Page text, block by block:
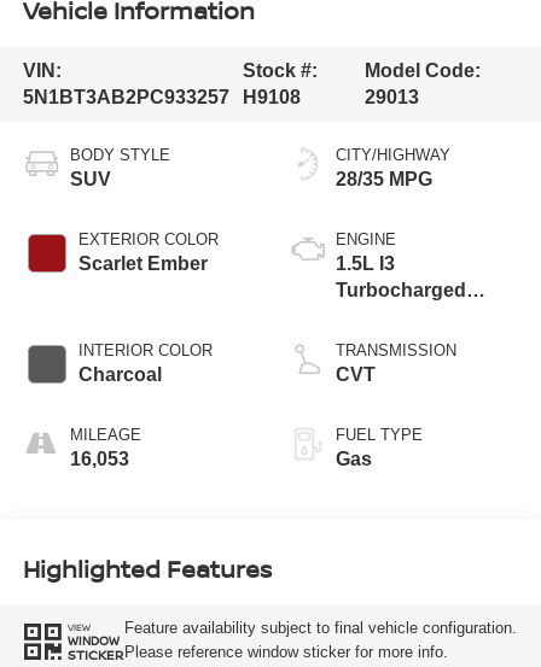
Vehicle Information
VIN:
5N1BT3AB2PC933257
Stock #:
H9108
Model Code:
29013
BODY STYLE
SUV
EXTERIOR COLOR
Scarlet Ember
INTERIOR COLOR
Charcoal
MILEAGE
16,053
CITY/HIGHWAY
28/35 MPG
ENGINE
1.5L I3
Turbocharged
ULEV50 201hp
TRANSMISSION
CVT
FUEL TYPE
Gas
Highlighted Features
VIEW
WINDOW
STICKER
Feature availability subject to final vehicle configuration.
Please reference window sticker for more info.